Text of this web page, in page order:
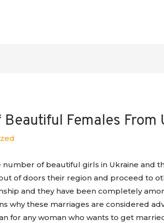
Females From
of beautiful girls in Ukraine and
of doors their region and proceed to
and they have been completely
why these marriages are considered
for any woman who wants to get